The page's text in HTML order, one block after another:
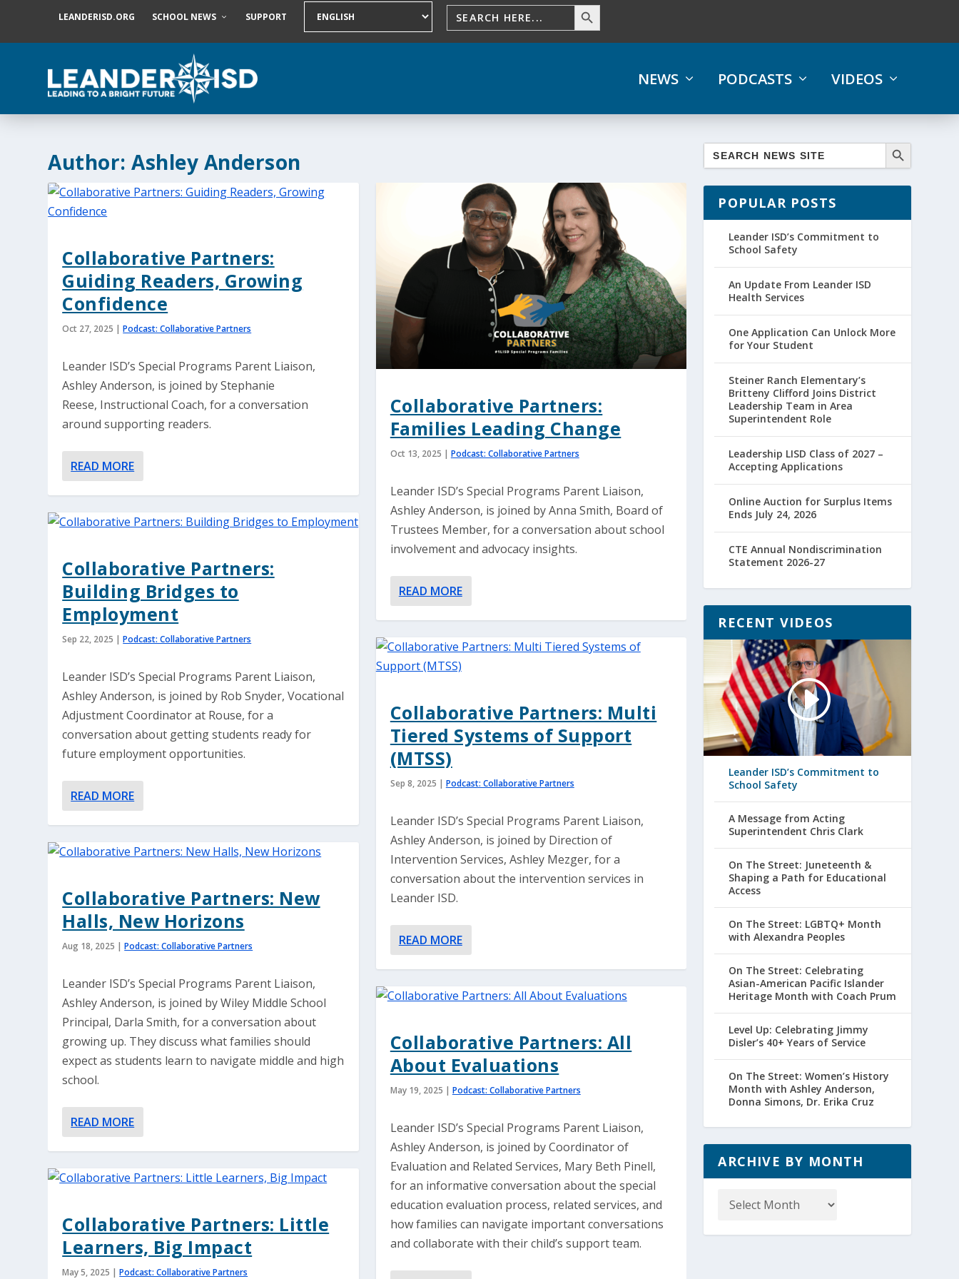
LEANDERISD.ORG SCHOOL NEWS SUPPORT
NEWS PODCASTS VIDEOS
Author:Ashley Anderson
Collaborative Partners:
Guiding Readers, Growing
Confidence
Oct 27, 2025 |Podcast: Collaborative Partners
Leander ISD’s Special Programs Parent Liaison,
Ashley Anderson, is joined by Stephanie
Reese, Instructional Coach, for a conversation
around supporting readers.
READ MORE
Collaborative Partners:
Building Bridges to
Employment
Sep 22, 2025 |Podcast: Collaborative Partners
Leander ISD’s Special Programs Parent Liaison,
Ashley Anderson, is joined by Rob Snyder, Vocational
Adjustment Coordinator at Rouse, for a
conversation about getting students ready for
future employment opportunities.
READ MORE
Collaborative Partners: New
Halls, New Horizons
Aug 18, 2025 |Podcast: Collaborative Partners
Leander ISD’s Special Programs Parent Liaison,
Ashley Anderson, is joined by Wiley Middle School
Principal, Darla Smith, for a conversation about
growing up. They discuss what families should
expect as students learn to navigate middle and high
school.
READ MORE
Collaborative Partners: Little
Learners, Big Impact
May 5, 2025 |Podcast: Collaborative Partners
Collaborative Partners:
Families Leading Change
Oct 13, 2025 | Podcast: Collaborative Partners
Leander ISD’s Special Programs Parent Liaison,
Ashley Anderson, is joined by Anna Smith, Board of
Trustees Member, for a conversation about school
involvement and advocacy insights.
READ MORE
Collaborative Partners: Multi
Tiered Systems of Support
(MTSS)
Sep 8, 2025 | Podcast: Collaborative Partners
Leander ISD’s Special Programs Parent Liaison,
Ashley Anderson, is joined by Direction of
Intervention Services, Ashley Mezger, for a
conversation about the intervention services in
Leander ISD.
READ MORE
Collaborative Partners: All
About Evaluations
May 19, 2025 | Podcast: Collaborative Partners
Leander ISD’s Special Programs Parent Liaison,
Ashley Anderson, is joined by Coordinator of
Evaluation and Related Services, Mary Beth Pinell,
for an informative conversation about the special
education evaluation process, related services, and
how families can navigate important conversations
and collaborate with their child’s support team.
POPULAR POSTS
Leander ISD’s Commitment to
School Safety
An Update From Leander ISD
Health Services
One Application Can Unlock More
for Your Student
Steiner Ranch Elementary’s
Britteny Clifford Joins District
Leadership Team in Area
Superintendent Role
Leadership LISD Class of 2027 –
Accepting Applications
Online Auction for Surplus Items
Ends July 24, 2026
CTE Annual Nondiscrimination
Statement 2026-27
RECENT VIDEOS
Leander ISD’s Commitment to
School Safety
A Message from Acting
Superintendent Chris Clark
On The Street: Juneteenth &
Shaping a Path for Educational
Access
On The Street: LGBTQ+ Month
with Alexandra Peoples
On The Street: Celebrating
Asian-American Pacific Islander
Heritage Month with Coach Prum
Level Up: Celebrating Jimmy
Disler’s 40+ Years of Service
On The Street: Women’s History
Month with Ashley Anderson,
Donna Simons, Dr. Erika Cruz
ARCHIVE BY MONTH